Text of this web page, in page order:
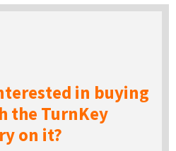
in buying
the TurnKey
on it?